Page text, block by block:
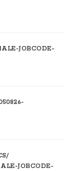
JOBCODE-
JOBCODE-